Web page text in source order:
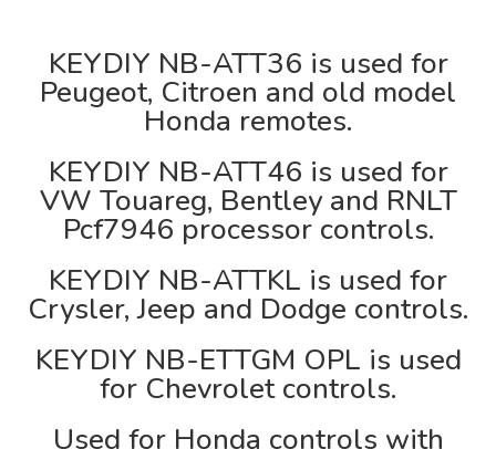
KEYDIY NB-ATT36 is used for
Peugeot, Citroen and old model
Honda remotes.
KEYDIY NB-ATT46 is used for
VW Touareg, Bentley and RNLT
Pcf7946 processor controls.
KEYDIY NB-ATTKL is used for
Crysler, Jeep and Dodge controls.
KEYDIY NB-ETTGM OPL is used
for Chevrolet controls.
Used for Honda controls with